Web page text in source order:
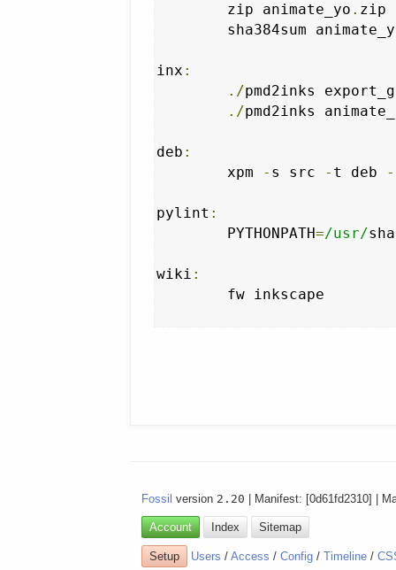
	zip animate_yo
. zip
sha384sum
inx :
./pmd2inks
./pmd2inks
deb :
	xpm
- s src - t deb
pylint :
	PYTHONPATH
=/usr/
wiki :
Fossil version 2.20 | Manifest: [0d61fd2310] |
Account Index Sitemap
Setup Users /Access /Config /Timeline /